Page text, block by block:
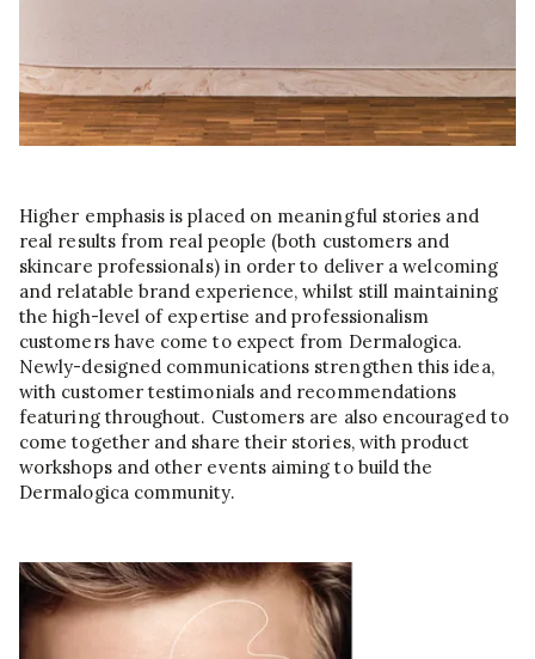
Higher emphasis is placed on meaningful stories and
real results from real people (both customers and
skincare professionals) in order to deliver a welcoming
and relatable brand experience, whilst still maintaining
the high-level of expertise and professionalism
customers have come to expect from Dermalogica.
Newly-designed communications strengthen this idea,
with customer testimonials and recommendations
featuring throughout. Customers are also encouraged to
come together and share their stories, with product
workshops and other events aiming to build the
Dermalogica community.